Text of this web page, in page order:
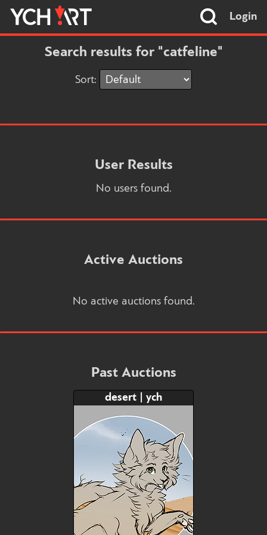
Login
Search results for "catfeline"
Sort:
User Results
No users found.
Active Auctions
No active auctions found.
Past Auctions
desert | ych